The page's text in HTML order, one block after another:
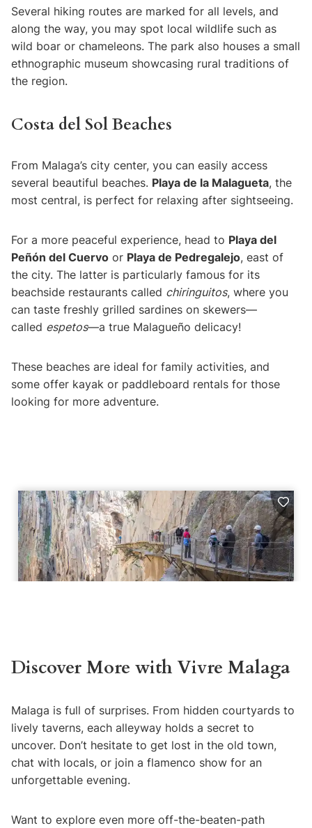
Several hiking routes are marked for all levels, and
along the way, you may spot local wildlife such as
wild boar or chameleons. The park also houses a small
ethnographic museum showcasing rural traditions of
the region.
Costa del Sol Beaches
From Malaga’s city center, you can easily access
several beautiful beaches. Playa de la Malagueta, the
most central, is perfect for relaxing after sightseeing.
For a more peaceful experience, head to Playa del
Peñón del Cuervo or Playa de Pedregalejo, east of
the city. The latter is particularly famous for its
beachside restaurants called chiringuitos, where you
can taste freshly grilled sardines on skewers—
called espetos—a true Malagueño delicacy!
These beaches are ideal for family activities, and
some offer kayak or paddleboard rentals for those
looking for more adventure.
Discover More with Vivre Malaga
Malaga is full of surprises. From hidden courtyards to
lively taverns, each alleyway holds a secret to
uncover. Don’t hesitate to get lost in the old town,
chat with locals, or join a flamenco show for an
unforgettable evening.
Want to explore even more off-the-beaten-path